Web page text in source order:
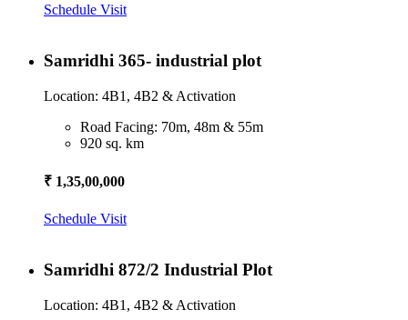
Schedule Visit
Samridhi 365- industrial plot
Location: 4B1, 4B2 & Activation
Road Facing: 70m, 48m & 55m
920 sq. km
₹ 1,35,00,000
Schedule Visit
Samridhi 872/2 Industrial Plot
Location: 4B1, 4B2 & Activation